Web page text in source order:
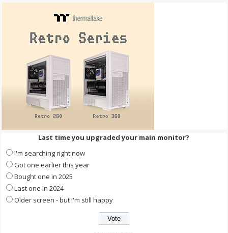
Last time you upgraded your main monitor?
I'm searching right now
Got one earlier this year
Bought one in 2025
Last one in 2024
Older screen - but I'm still happy